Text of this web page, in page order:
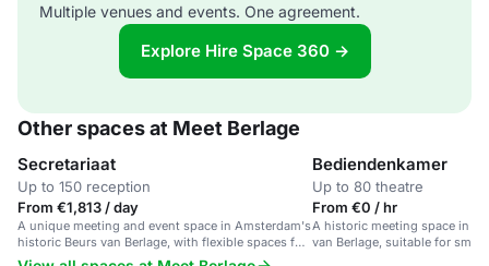
Multiple venues and events. One agreement.
Explore Hire Space 360 →
Other spaces at Meet Berlage
Secretariaat
Up to 150 reception
From €1,813 / day
A unique meeting and event space in Amsterdam's
historic Beurs van Berlage, with flexible spaces for
up to 100 attendees.
Bediendenkamer
Up to 80 theatre
From €0 / hr
A historic meeting space in
van Berlage, suitable for